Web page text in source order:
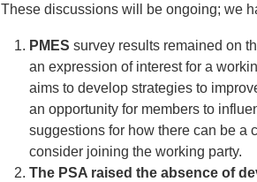
These discussions will be ongoing; we
PMES survey results remained on
an expression of interest for a
aims to develop strategies to
an opportunity for members to
suggestions for how there can be a
consider joining the working party.
The PSA raised the absence of